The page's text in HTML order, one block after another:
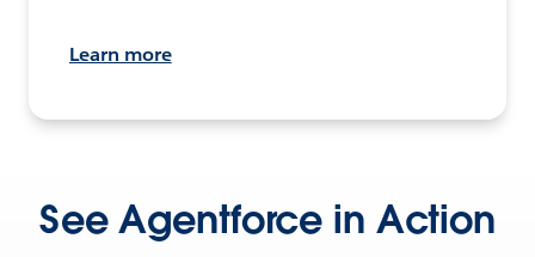
Learn more
See Agentforce in Action